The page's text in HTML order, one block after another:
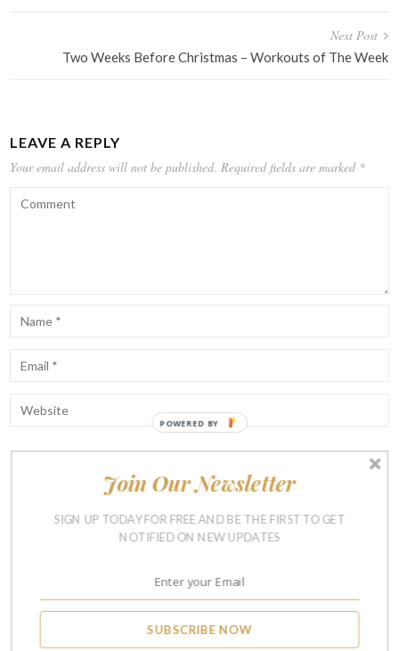
Next Post
Two Weeks Before Christmas – Workouts of The Week
LEAVE A REPLY
Your email address will not be published. Required fields are marked *
Notify me of follow-up comments by email.
SUBSCRIBE NOW
Join Our Newsletter
SIGN UP TODAY FOR FREE AND BE THE FIRST TO GET
NOTIFIED ON NEW UPDATES
POWERED BY